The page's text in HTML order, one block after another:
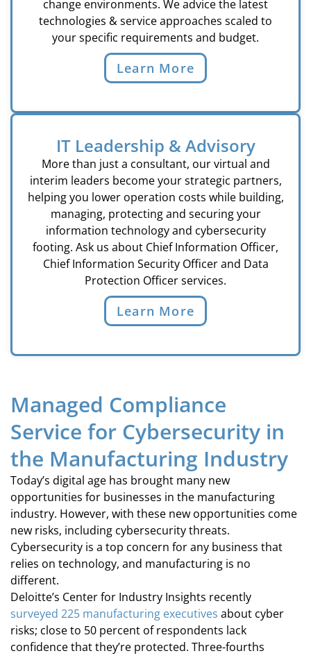
change environments. We advice the latest
technologies & service approaches scaled to
your specific requirements and budget.
Learn More
IT Leadership & Advisory
More than just a consultant, our virtual and
interim leaders become your strategic partners,
helping you lower operation costs while building,
managing, protecting and securing your
information technology and cybersecurity
footing. Ask us about Chief Information Officer,
Chief Information Security Officer and Data
Protection Officer services.
Learn More
Managed Compliance
Service for Cybersecurity in
the Manufacturing Industry
Today’s digital age has brought many new
opportunities for businesses in the manufacturing
industry. However, with these new opportunities come
new risks, including cybersecurity threats.
Cybersecurity is a top concern for any business that
relies on technology, and manufacturing is no
different.
Deloitte’s Center for Industry Insights recently
surveyed 225 manufacturing executives about cyber
risks; close to 50 percent of respondents lack
confidence that they’re protected. Three-fourths